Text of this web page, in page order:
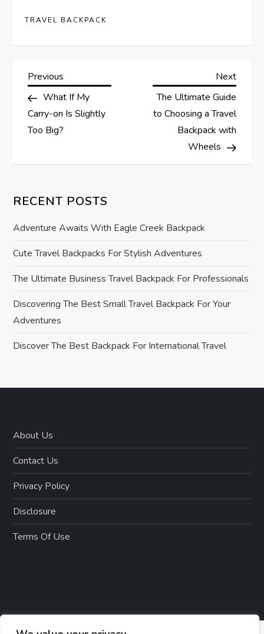
TRAVEL BACKPACK
P
o
s
n
a
v
i
g
a
t
i
n
Previous
Post
Previous
What If My
Carry-on Is Slightly
Too Big?
Next
Next
The Ultimate Guide
to Choosing a Travel
Backpack with
Wheels
RECENT POSTS
Adventure Awaits With Eagle Creek Backpack
Cute Travel Backpacks For Stylish Adventures
The Ultimate Business Travel Backpack For Professionals
Discovering The Best Small Travel Backpack For Your
Adventures
Discover The Best Backpack For International Travel
About Us
Contact Us
Privacy Policy
Disclosure
Terms Of Use